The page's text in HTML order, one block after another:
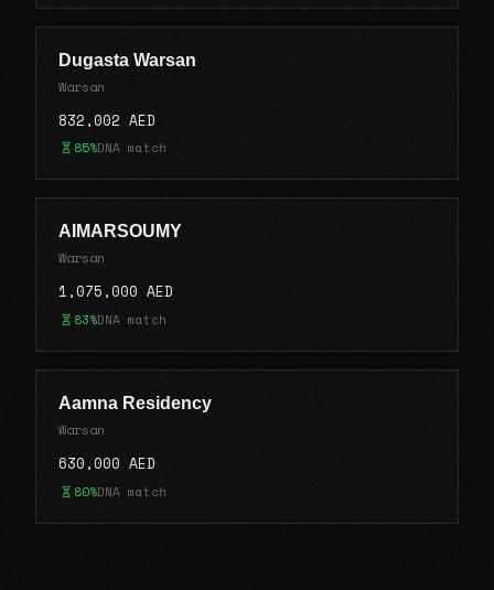
Dugasta Warsan
Warsan
832,002 AED
85%DNA match
AIMARSOUMY
Warsan
1,075,000 AED
83%DNA match
Aamna Residency
Warsan
630,000 AED
80%DNA match